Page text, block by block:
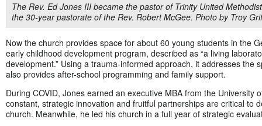
The Rev. Ed Jones III became the pastor of Trinity United
the 30-year pastorate of the Rev. Robert McGee. Photo by Troy
Now the church provides space for about 60 young students in the
early childhood development program, described as “a living
development.” Using a trauma-informed approach, it addresses the
also provides after-school programming and family support.
During COVID, Jones earned an executive MBA from the University
constant, strategic innovation and fruitful partnerships are critical to
church. Meanwhile, he led his church in a full year of strategic